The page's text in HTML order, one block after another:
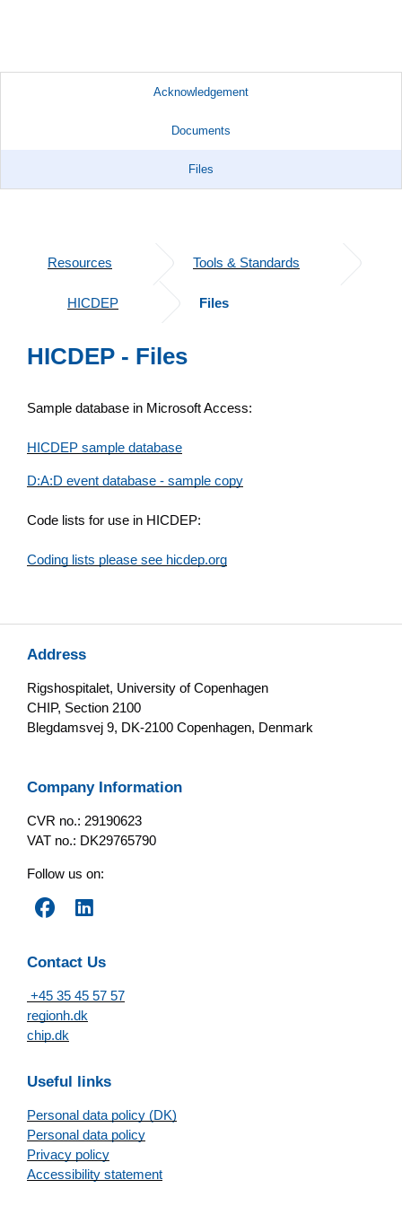
Acknowledgement
Documents
Files
Resources Tools & Standards
HICDEP Files
HICDEP - Files
Sample database in Microsoft Access:
HICDEP sample database
D:A:D event database - sample copy
Code lists for use in HICDEP:
Coding lists please see hicdep.org
Address
Rigshospitalet, University of Copenhagen
CHIP, Section 2100
Blegdamsvej 9, DK-2100 Copenhagen, Denmark
Company Information
CVR no.: 29190623
VAT no.: DK29765790
Follow us on:
Contact Us
+45 35 45 57 57
regionh.dk
chip.dk
Useful links
Personal data policy (DK)
Personal data policy
Privacy policy
Accessibility statement